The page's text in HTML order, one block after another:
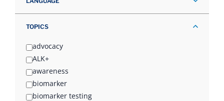
TOPICS
advocacy
ALK+
awareness
biomarker
biomarker testing